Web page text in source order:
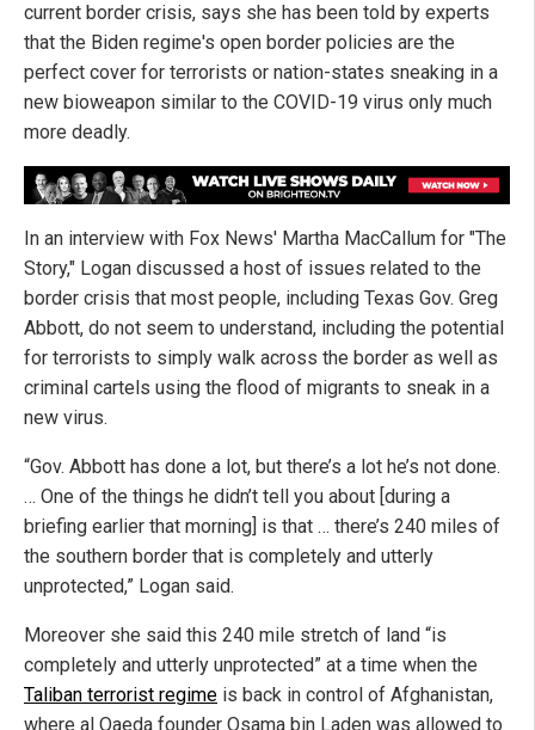
current border crisis, says she has been told by experts
that the Biden regime's open border policies are the
perfect cover for terrorists or nation-states sneaking in a
new bioweapon similar to the COVID-19 virus only much
more deadly.
In an interview with Fox News' Martha MacCallum for "The
Story," Logan discussed a host of issues related to the
border crisis that most people, including Texas Gov. Greg
Abbott, do not seem to understand, including the potential
for terrorists to simply walk across the border as well as
criminal cartels using the flood of migrants to sneak in a
new virus.
“Gov. Abbott has done a lot, but there’s a lot he’s not done.
… One of the things he didn’t tell you about [during a
briefing earlier that morning] is that … there’s 240 miles of
the southern border that is completely and utterly
unprotected,” Logan said.
Moreover she said this 240 mile stretch of land “is
completely and utterly unprotected” at a time when the
Taliban terrorist regime is back in control of Afghanistan,
where al Qaeda founder Osama bin Laden was allowed to